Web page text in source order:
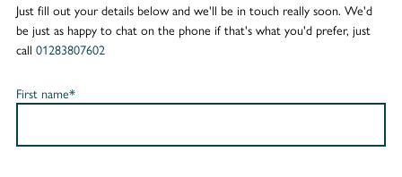
Just fill out your details below and we'll be in touch really soon. We'd
be just as happy to chat on the phone if that's what you'd prefer, just
call 01283807602
First name*